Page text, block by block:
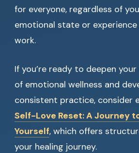
for everyone, regardless of
emotional state or
work.
If you’re ready to deepen
of emotional wellness and
consistent practice, consider
Self-Love Reset: A Journey
Yourself, which offers
your healing journey.